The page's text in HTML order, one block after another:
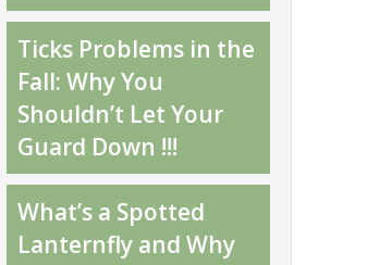
Ticks Problems in the
Fall: Why You
Shouldn’t Let Your
Guard Down !!!
What’s a Spotted
Lanternfly and Why